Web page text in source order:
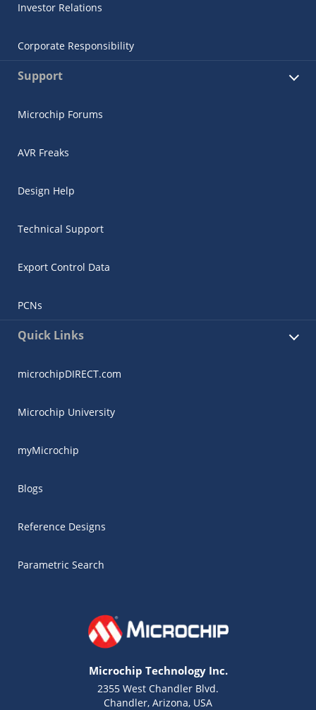
Investor Relations
Corporate Responsibility
Support
Microchip Forums
AVR Freaks
Design Help
Technical Support
Export Control Data
PCNs
Quick Links
microchipDIRECT.com
Microchip University
myMicrochip
Blogs
Reference Designs
Parametric Search
Microchip Technology Inc.
2355 West Chandler Blvd.
Chandler, Arizona, USA